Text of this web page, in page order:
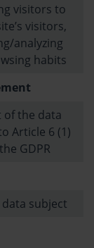
visitors to
visitors,
analyzing
habits
of the data
Article 6 (1)
GDPR
subject